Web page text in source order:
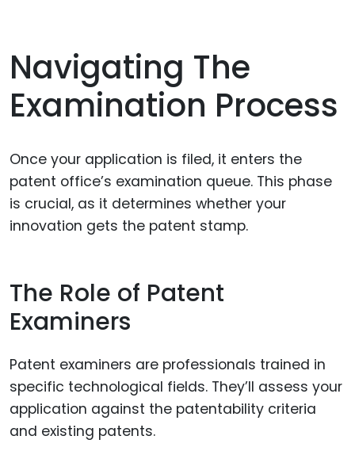
Navigating The
Examination Process
Once your application is filed, it enters the
patent office’s examination queue. This phase
is crucial, as it determines whether your
innovation gets the patent stamp.
The Role of Patent
Examiners
Patent examiners are professionals trained in
specific technological fields. They’ll assess your
application against the patentability criteria
and existing patents.